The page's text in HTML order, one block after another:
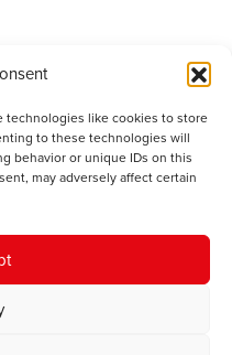
technologies like cookies to store
to these technologies will
behavior or unique IDs on this
may adversely affect certain